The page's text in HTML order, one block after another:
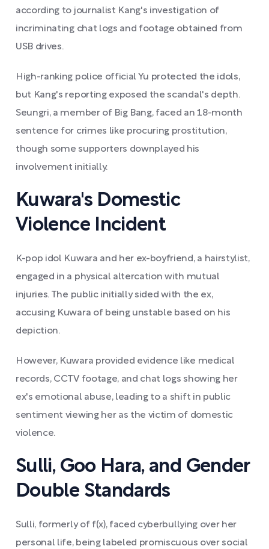
according to journalist Kang's investigation of
incriminating chat logs and footage obtained from
USB drives.
High-ranking police official Yu protected the idols,
but Kang's reporting exposed the scandal's depth.
Seungri, a member of Big Bang, faced an 18-month
sentence for crimes like procuring prostitution,
though some supporters downplayed his
involvement initially.
Kuwara's Domestic
Violence Incident
K-pop idol Kuwara and her ex-boyfriend, a hairstylist,
engaged in a physical altercation with mutual
injuries. The public initially sided with the ex,
accusing Kuwara of being unstable based on his
depiction.
However, Kuwara provided evidence like medical
records, CCTV footage, and chat logs showing her
ex's emotional abuse, leading to a shift in public
sentiment viewing her as the victim of domestic
violence.
Sulli, Goo Hara, and Gender
Double Standards
Sulli, formerly of f(x), faced cyberbullying over her
personal life, being labeled promiscuous over social